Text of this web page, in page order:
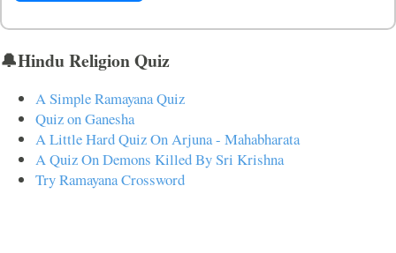
🔔Hindu Religion Quiz
A Simple Ramayana Quiz
Quiz on Ganesha
A Little Hard Quiz On Arjuna - Mahabharata
A Quiz On Demons Killed By Sri Krishna
Try Ramayana Crossword